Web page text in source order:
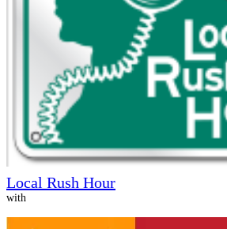
Local Rush Hour
with